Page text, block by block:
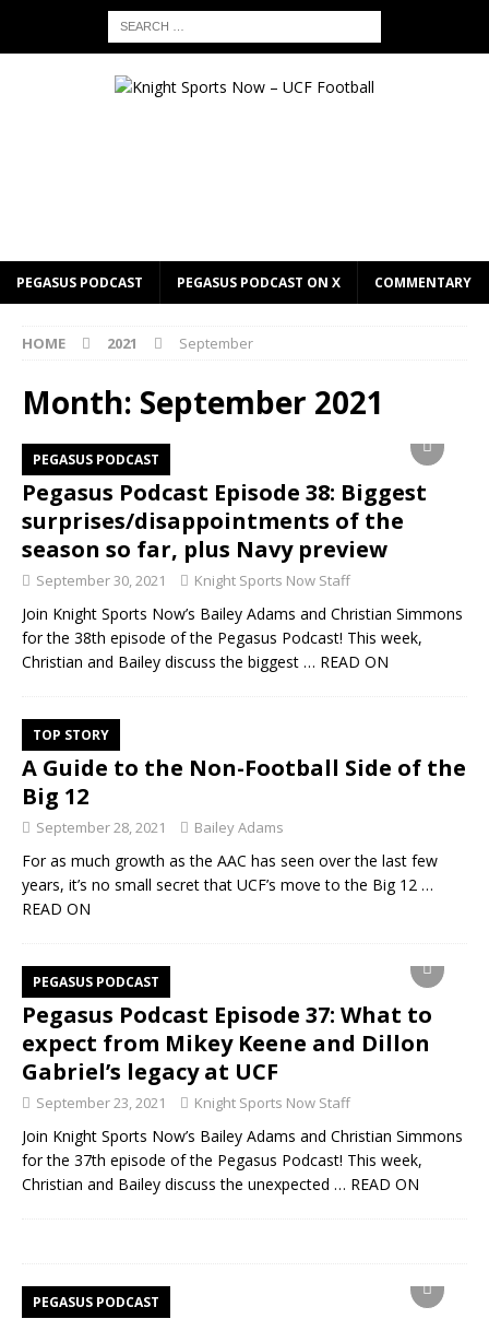
PEGASUS PODCAST PEGASUS PODCAST ON X COMMENTARY
HOME 2021 September
Month: September 2021
PEGASUS PODCAST
Pegasus Podcast Episode 38: Biggest
surprises/disappointments of the
season so far, plus Navy preview
September 30, 2021 Knight Sports Now Staff
Join Knight Sports Now’s Bailey Adams and Christian Simmons
for the 38th episode of the Pegasus Podcast! This week,
Christian and Bailey discuss the biggest … READ ON
TOP STORY
A Guide to the Non-Football Side of the
Big 12
September 28, 2021 Bailey Adams
For as much growth as the AAC has seen over the last few
years, it’s no small secret that UCF’s move to the Big 12 …
READ ON
PEGASUS PODCAST
Pegasus Podcast Episode 37: What to
expect from Mikey Keene and Dillon
Gabriel’s legacy at UCF
September 23, 2021 Knight Sports Now Staff
Join Knight Sports Now’s Bailey Adams and Christian Simmons
for the 37th episode of the Pegasus Podcast! This week,
Christian and Bailey discuss the unexpected … READ ON
PEGASUS PODCAST